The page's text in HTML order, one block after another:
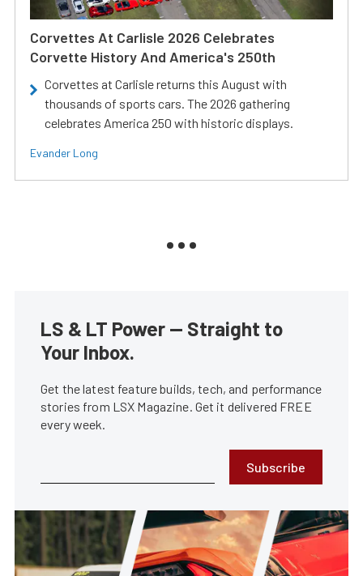
Corvettes At Carlisle 2026 Celebrates
Corvette History And America's 250th
Corvettes at Carlisle returns this August with
thousands of sports cars. The 2026 gathering
celebrates America 250 with historic displays.
Evander Long
LS & LT Power — Straight to
Your Inbox.
Get the latest feature builds, tech, and performance
stories from LSX Magazine. Get it delivered FREE
every week.
Subscribe